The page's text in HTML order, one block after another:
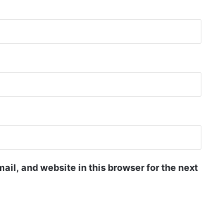
and website in this browser for the next